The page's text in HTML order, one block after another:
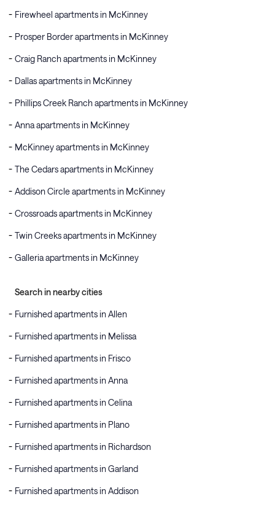
Firewheel apartments in McKinney
Prosper Border apartments in McKinney
Craig Ranch apartments in McKinney
Dallas apartments in McKinney
Phillips Creek Ranch apartments in McKinney
Anna apartments in McKinney
McKinney apartments in McKinney
The Cedars apartments in McKinney
Addison Circle apartments in McKinney
Crossroads apartments in McKinney
Twin Creeks apartments in McKinney
Galleria apartments in McKinney
Search in nearby cities
Furnished apartments in Allen
Furnished apartments in Melissa
Furnished apartments in Frisco
Furnished apartments in Anna
Furnished apartments in Celina
Furnished apartments in Plano
Furnished apartments in Richardson
Furnished apartments in Garland
Furnished apartments in Addison